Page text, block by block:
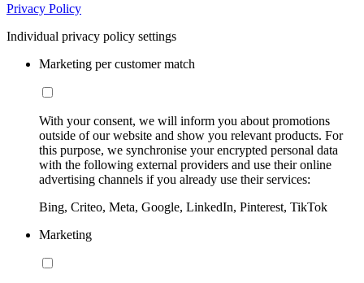
Privacy Policy
Individual privacy policy settings
Marketing per customer match
With your consent, we will inform you about promotions
outside of our website and show you relevant products. For
this purpose, we synchronise your encrypted personal data
with the following external providers and use their online
advertising channels if you already use their services:
Bing, Criteo, Meta, Google, LinkedIn, Pinterest, TikTok
Marketing